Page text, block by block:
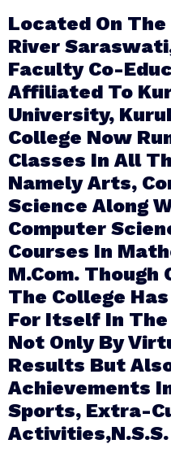
Located On
River
Faculty Co-
Affiliated To
University,
College Now
Classes In All
Namely Arts,
Science Along
Computer
Courses In
M.Com. Though
The College
For Itself In
Not Only By
Results But
Achievements
Sports, Extra-
Activities,N.S.S.